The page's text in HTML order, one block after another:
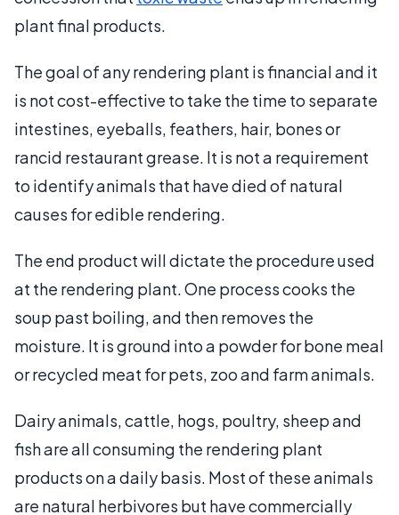
plant final products.
The goal of any rendering plant is financial and it
is not cost-effective to take the time to separate
intestines, eyeballs, feathers, hair, bones or
rancid restaurant grease. It is not a requirement
to identify animals that have died of natural
causes for edible rendering.
The end product will dictate the procedure used
at the rendering plant. One process cooks the
soup past boiling, and then removes the
moisture. It is ground into a powder for bone meal
or recycled meat for pets, zoo and farm animals.
Dairy animals, cattle, hogs, poultry, sheep and
fish are all consuming the rendering plant
products on a daily basis. Most of these animals
are natural herbivores but have commercially